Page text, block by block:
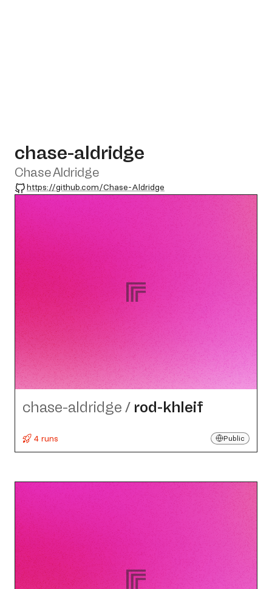
chase-aldridge
Chase Aldridge
GitHub
https://github.com/Chase-Aldridge
chase-aldridge / rod-khleif
4 runs Public